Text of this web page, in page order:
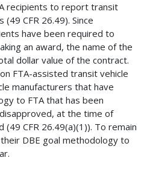
recipients to report transit
CFR 26.49). Since
have been required to
an award, the name of the
dollar value of the contract.
FTA-assisted transit vehicle
manufacturers that have
to FTA that has been
at the time of
CFR 26.49(a)(1)). To remain
DBE goal methodology to